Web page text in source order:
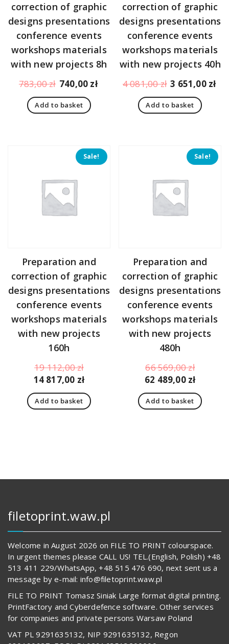
correction of graphic
designs presentations
conference events
workshops materials
with new projects 8h
783,00zł Original
price
was:
740,00 zł Current
Add to basket
correction of graphic
designs presentations
conference events
workshops materials
with new projects 40h
4 081,00zł Original
price
was:
3 651,00 zł
Add to basket
Sale!
Preparation and
correction of graphic
designs presentations
conference events
workshops materials
with new projects
160h
19 112,00złOriginal
price
was:
19
14 817,00 zł
price
is:
Add to basket
Sale!
Preparation and
correction of graphic
designs presentations
conference events
workshops materials
with new projects
480h
66 569,00złOriginal
price
was:
66
62 489,00 zł
price
is:
Add to basket
filetoprint.waw.pl
Welcome in August 2026 on FILE TO PRINT colourspace.
In urgent themes please CALL US! TEL.(English, Polish) +48
513 411 229/WhatsApp, +48 515 476 690, next sent us a
message by e-mail: info@filetoprint.waw.pl
FILE TO PRINT Tomasz Siniak Large format digital printing.
PrintFactory and Cyberdefence software. Other services
for companies and private persons Warsaw Poland
VAT PL 9291635132, NIP 9291635132, Regon